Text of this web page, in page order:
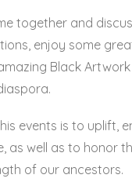
together and
enjoy some
Black
events is to uplift,
as well as to honor
of our ancestors.